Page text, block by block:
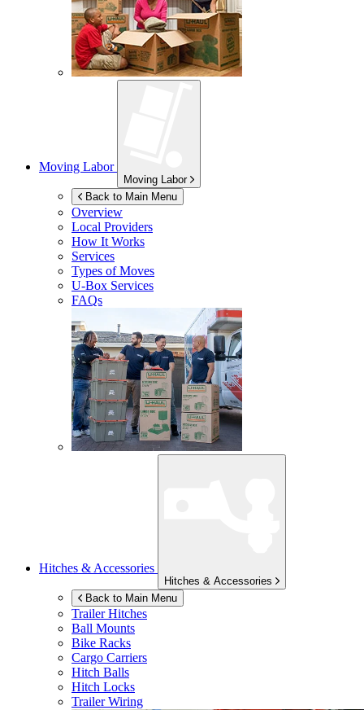
Moving Labor
Moving Labor
Back to Main Menu
Overview
Local Providers
How It Works
Services
Types of Moves
U-Box Services
FAQs
Hitches & Accessories
Hitches & Accessories
Back to Main Menu
Trailer Hitches
Ball Mounts
Bike Racks
Cargo Carriers
Hitch Balls
Hitch Locks
Trailer Wiring